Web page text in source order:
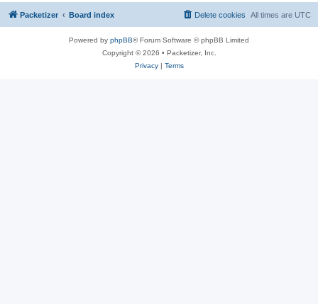
Packetizer Board index All times are UTC
Delete cookies
Powered by phpBB® Forum Software © phpBB Limited
Copyright © 2026 • Packetizer, Inc.
Privacy| Terms